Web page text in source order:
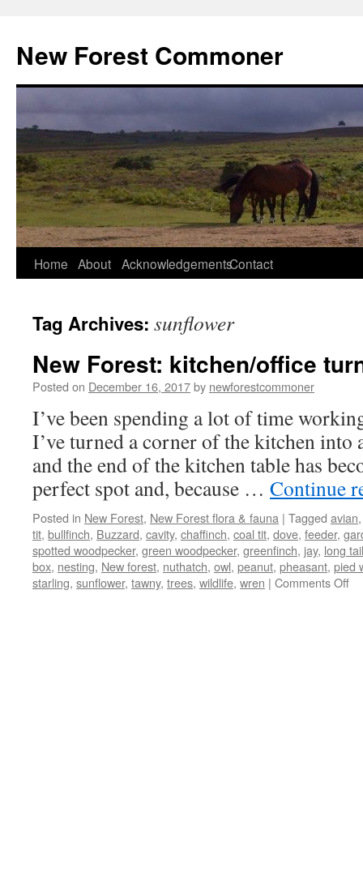
content
New Forest Commoner
Home About AcknowledgementsContact
Tag Archives: sunflower
New Forest: kitchen/office
Posted on December 16, 2017by newforestcommoner
I’ve been spending a lot of time
I’ve turned a corner of the kitchen
and the end of the kitchen table has
perfect spot and, because … Continue
Posted in New Forest, New Forest flora & fauna | Tagged avian
tit, bullfinch, Buzzard, cavity, chaffinch, coal tit, dove, feeder,
spotted woodpecker, green woodpecker, greenfinch, jay, long
box, nesting, New forest, nuthatch, owl, peanut, pheasant, pied
starling, sunflower, tawny, trees, wildlife, wren | Comments Offon